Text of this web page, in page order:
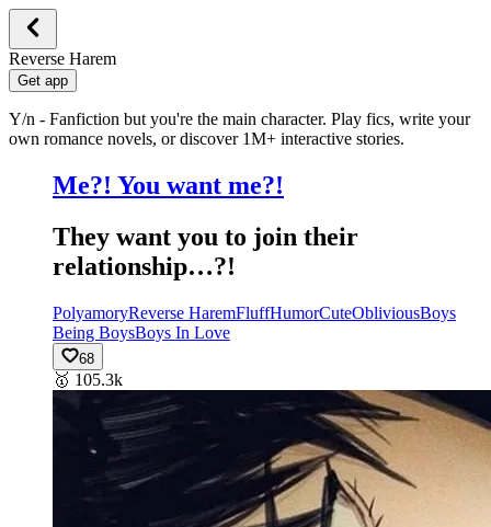
Reverse Harem
Get app
Y/n - Fanfiction but you're the main character. Play fics, write your
own romance novels, or discover 1M+ interactive stories.
Me?! You want me?!
They want you to join their
relationship…?!
PolyamoryReverse HaremFluffHumorCuteObliviousBoys
Being BoysBoys In Love
68
🥇 105.3k